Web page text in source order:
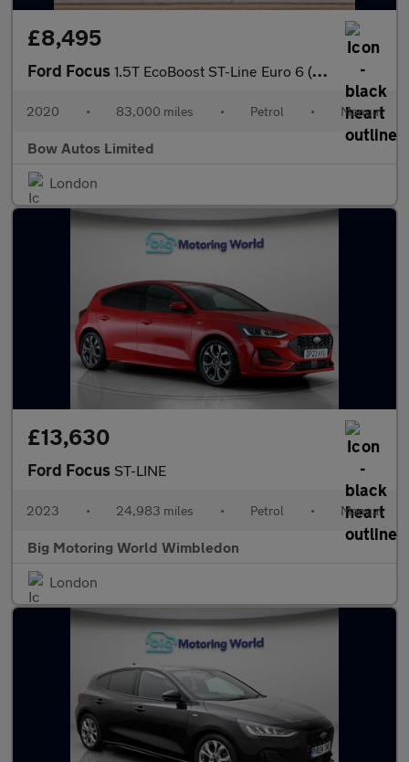
£8,495
Ford Focus 1.5T EcoBoost ST-Line Euro 6 (s/s) 5dr
2020 • 83,000 miles • Petrol • Manual
Bow Autos Limited
London
£13,630
Ford Focus ST-LINE
2023 • 24,983 miles • Petrol • Manual
Big Motoring World Wimbledon
London